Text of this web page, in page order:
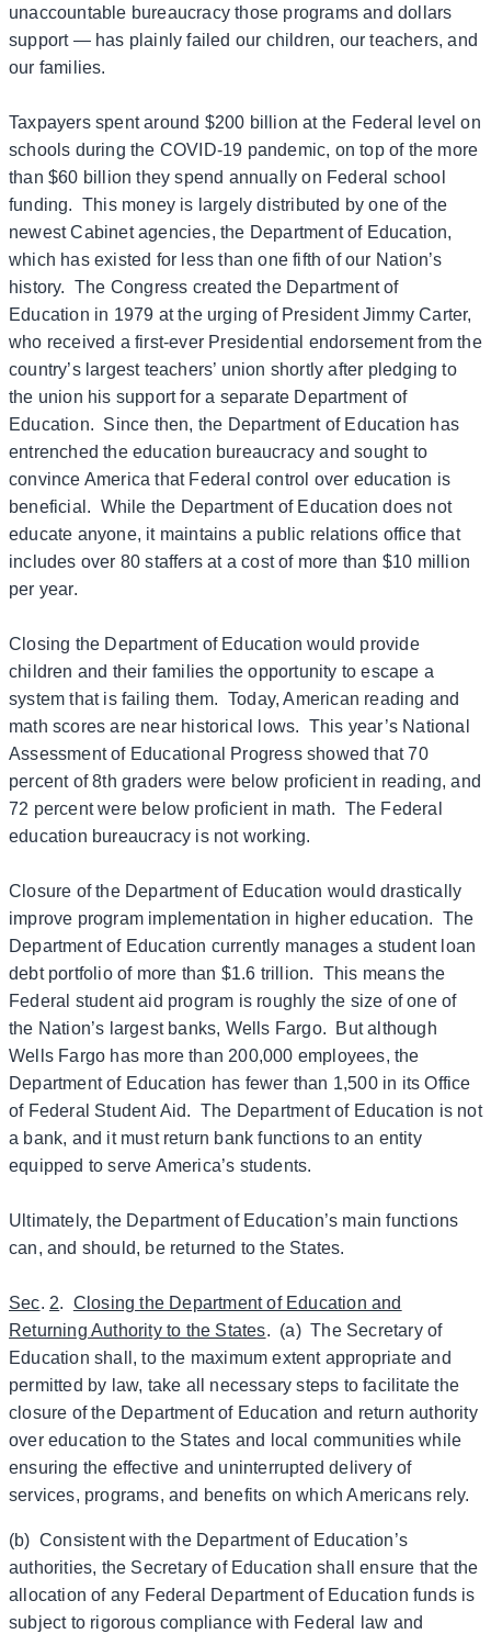
unaccountable bureaucracy those programs and dollars
support — has plainly failed our children, our teachers, and
our families.
Taxpayers spent around $200 billion at the Federal level on
schools during the COVID-19 pandemic, on top of the more
than $60 billion they spend annually on Federal school
funding. This money is largely distributed by one of the
newest Cabinet agencies, the Department of Education,
which has existed for less than one fifth of our Nation’s
history. The Congress created the Department of
Education in 1979 at the urging of President Jimmy Carter,
who received a first-ever Presidential endorsement from the
country’s largest teachers’ union shortly after pledging to
the union his support for a separate Department of
Education. Since then, the Department of Education has
entrenched the education bureaucracy and sought to
convince America that Federal control over education is
beneficial. While the Department of Education does not
educate anyone, it maintains a public relations office that
includes over 80 staffers at a cost of more than $10 million
per year.
Closing the Department of Education would provide
children and their families the opportunity to escape a
system that is failing them. Today, American reading and
math scores are near historical lows. This year’s National
Assessment of Educational Progress showed that 70
percent of 8th graders were below proficient in reading, and
72 percent were below proficient in math. The Federal
education bureaucracy is not working.
Closure of the Department of Education would drastically
improve program implementation in higher education. The
Department of Education currently manages a student loan
debt portfolio of more than $1.6 trillion. This means the
Federal student aid program is roughly the size of one of
the Nation’s largest banks, Wells Fargo. But although
Wells Fargo has more than 200,000 employees, the
Department of Education has fewer than 1,500 in its Office
of Federal Student Aid. The Department of Education is not
a bank, and it must return bank functions to an entity
equipped to serve America’s students.
Ultimately, the Department of Education’s main functions
can, and should, be returned to the States.
Sec.2. Closing the Department of Education and
Returning Authority to the States. (a) The Secretary of
Education shall, to the maximum extent appropriate and
permitted by law, take all necessary steps to facilitate the
closure of the Department of Education and return authority
over education to the States and local communities while
ensuring the effective and uninterrupted delivery of
services, programs, and benefits on which Americans rely.
(b) Consistent with the Department of Education’s
authorities, the Secretary of Education shall ensure that the
allocation of any Federal Department of Education funds is
subject to rigorous compliance with Federal law and